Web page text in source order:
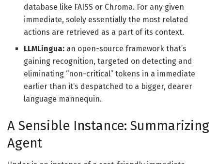
database like FAISS or Chroma. For any given
immediate, solely essentially the most related
actions are retrieved as a part of its context.
LLMLingua: an open-source framework that’s
gaining recognition, targeted on detecting and
eliminating “non-critical” tokens in a immediate
earlier than it’s despatched to a bigger, dearer
language mannequin.
A Sensible Instance: Summarizing
Agent